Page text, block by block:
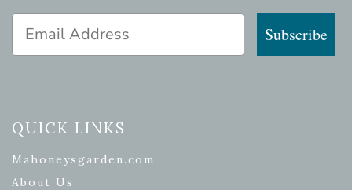
Email Address
Subscribe
QUICK LINKS
Mahoneysgarden.com
About Us